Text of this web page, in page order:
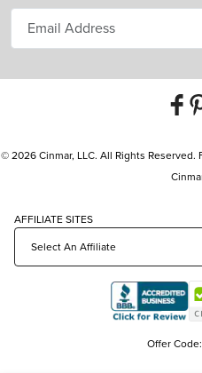
© 2026 Cinmar, LLC. All Rights
AFFILIATE SITES
Offer Code: